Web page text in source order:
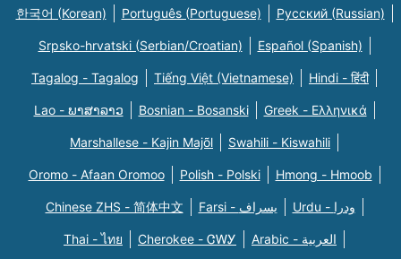
한국어 (Korean) Português (Portuguese) Русский (Russian)
Srpsko-hrvatski (Serbian/Croatian) Español (Spanish)
Tagalog - Tagalog Tiếng Việt (Vietnamese) Hindi - हिंदी
Lao - ພາສາລາວ Bosnian - Bosanski Greek - Eλληνικά
Marshallese - Kajin Majõl Swahili - Kiswahili
Oromo - Afaan Oromoo Polish - Polski Hmong - Hmoob
Chinese ZHS - 简体中文 Farsi - یسراف Urdu - ودرا
Thai - ไทย Cherokee - ᏣᎳᎩ Arabic - العربية